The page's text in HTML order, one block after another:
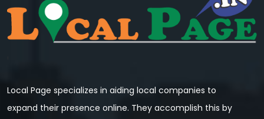
Local Page specializes in aiding local companies to
expand their presence online. They accomplish this by